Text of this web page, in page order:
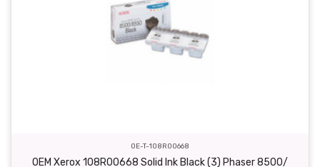
OE-T-108R00668
OEM Xerox 108R00668 Solid Ink Black (3) Phaser 8500/